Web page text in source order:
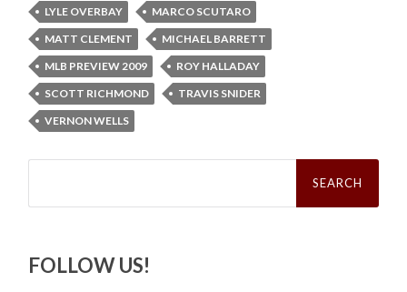
LYLE OVERBAY
MARCO SCUTARO
MATT CLEMENT
MICHAEL BARRETT
MLB PREVIEW 2009
ROY HALLADAY
SCOTT RICHMOND
TRAVIS SNIDER
VERNON WELLS
Search
FOLLOW US!